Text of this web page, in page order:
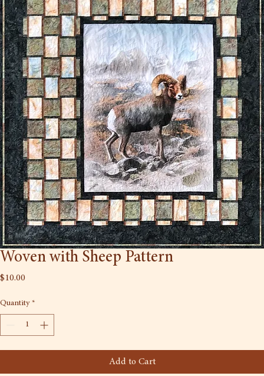
Woven with Sheep Pattern
$10.00
Quantity *
Add to Cart